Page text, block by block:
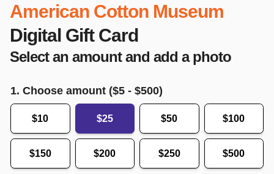
American Cotton Museum
Digital Gift Card
Select an amount and add a photo
1. Choose amount ($5 - $500)
$10 $25 $50 $100
$150 $200 $250 $500